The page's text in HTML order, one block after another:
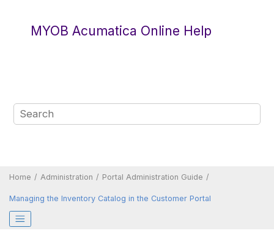
MYOB Acumatica Online Help
Home Administration Portal Administration Guide
Managing the Inventory Catalog in the Customer Portal